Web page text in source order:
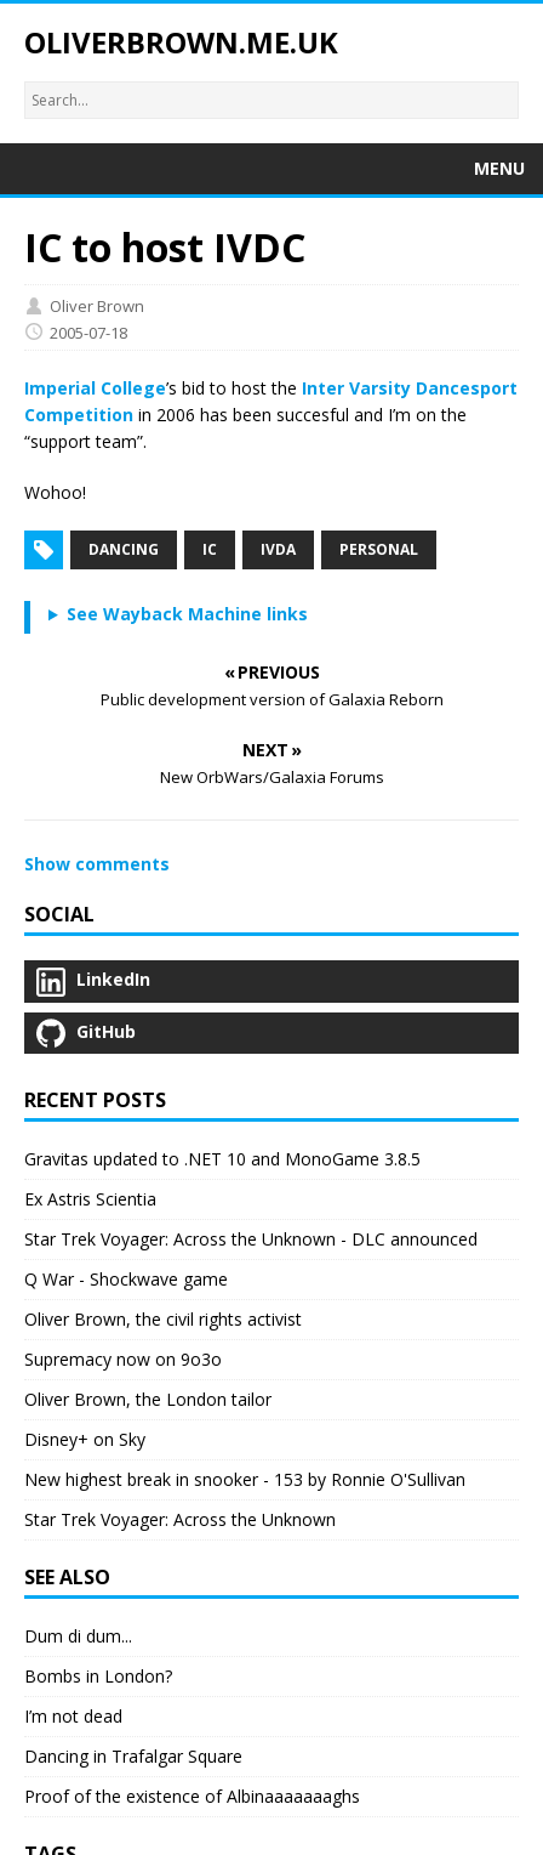
OLIVERBROWN.ME.UK
MENU
IC to host IVDC
Oliver Brown
2005-07-18
Imperial College’s bid to host the Inter Varsity Dancesport
Competition in 2006 has been succesful and I’m on the
“support team”.
Wohoo!
DANCING IC IVDA PERSONAL
See Wayback Machine links
« PREVIOUS
Public development version of Galaxia Reborn
NEXT »
New OrbWars/Galaxia Forums
Show comments
SOCIAL
LinkedIn
GitHub
RECENT POSTS
Gravitas updated to .NET 10 and MonoGame 3.8.5
Ex Astris Scientia
Star Trek Voyager: Across the Unknown - DLC announced
Q War - Shockwave game
Oliver Brown, the civil rights activist
Supremacy now on 9o3o
Oliver Brown, the London tailor
Disney+ on Sky
New highest break in snooker - 153 by Ronnie O'Sullivan
Star Trek Voyager: Across the Unknown
SEE ALSO
Dum di dum...
Bombs in London?
I’m not dead
Dancing in Trafalgar Square
Proof of the existence of Albinaaaaaaaghs